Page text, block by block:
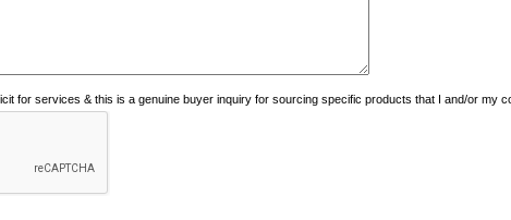
for services & this is a genuine buyer inquiry for sourcing specific products that I and/or my